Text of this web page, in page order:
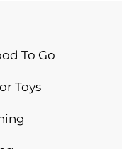
To Go
Toys